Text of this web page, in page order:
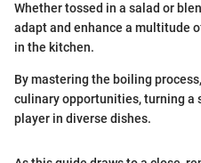
Whether tossed in a salad or
adapt and enhance a multitude
in the kitchen.
By mastering the boiling
culinary opportunities, turning a
player in diverse dishes.